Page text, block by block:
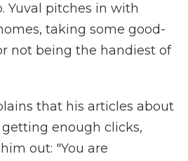
Yuval pitches in with
taking some good-
not being the handiest of
that his articles about
enough clicks,
out: "You are